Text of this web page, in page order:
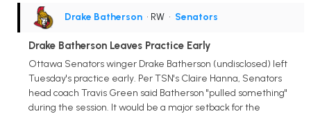
Drake Batherson • RW • Senators
Drake Batherson Leaves Practice Early
Ottawa Senators winger Drake Batherson (undisclosed) left
Tuesday's practice early. Per TSN's Claire Hanna, Senators
head coach Travis Green said Batherson "pulled something"
during the session. It would be a major setback for the